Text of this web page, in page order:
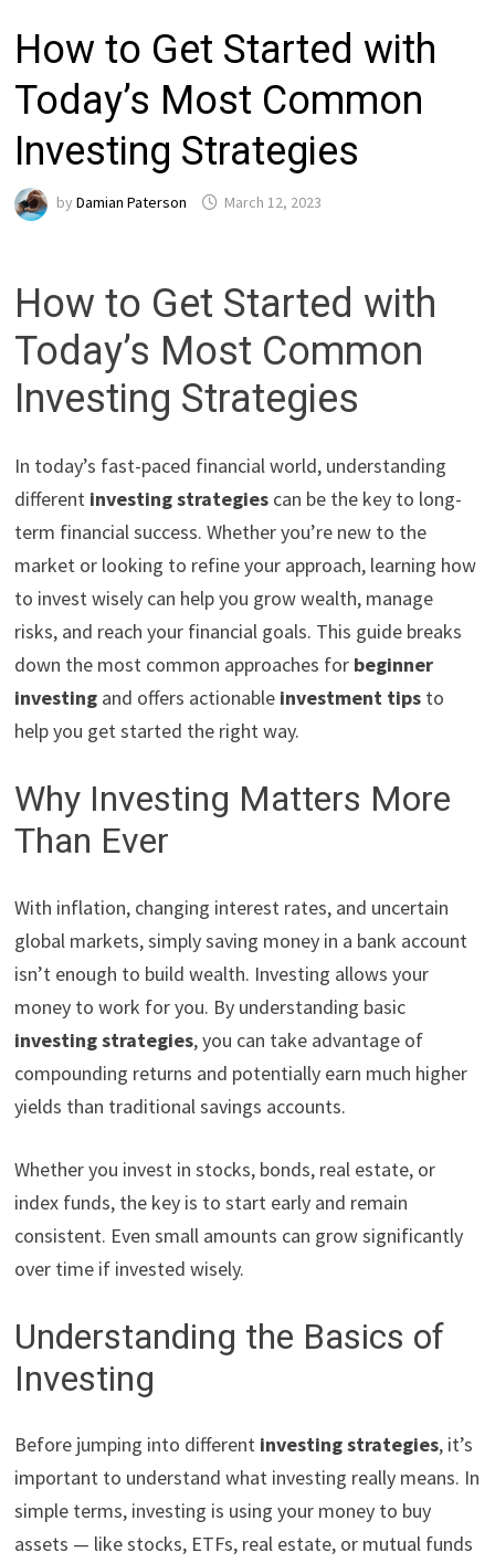
How to Get Started with
Today’s Most Common
Investing Strategies
byDamian Paterson March 12, 2023
How to Get Started with
Today’s Most Common
Investing Strategies
In today’s fast-paced financial world, understanding
different investing strategies can be the key to long-
term financial success. Whether you’re new to the
market or looking to refine your approach, learning how
to invest wisely can help you grow wealth, manage
risks, and reach your financial goals. This guide breaks
down the most common approaches for beginner
investing and offers actionable investment tips to
help you get started the right way.
Why Investing Matters More
Than Ever
With inflation, changing interest rates, and uncertain
global markets, simply saving money in a bank account
isn’t enough to build wealth. Investing allows your
money to work for you. By understanding basic
investing strategies, you can take advantage of
compounding returns and potentially earn much higher
yields than traditional savings accounts.
Whether you invest in stocks, bonds, real estate, or
index funds, the key is to start early and remain
consistent. Even small amounts can grow significantly
over time if invested wisely.
Understanding the Basics of
Investing
Before jumping into different investing strategies, it’s
important to understand what investing really means. In
simple terms, investing is using your money to buy
assets — like stocks, ETFs, real estate, or mutual funds